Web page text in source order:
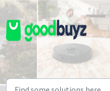
Skip to main content